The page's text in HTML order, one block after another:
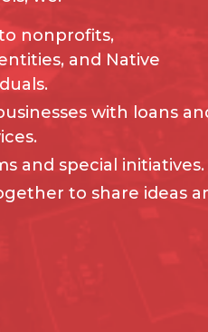
nonprofits,
and Native
with loans
and special initiatives.
to share ideas